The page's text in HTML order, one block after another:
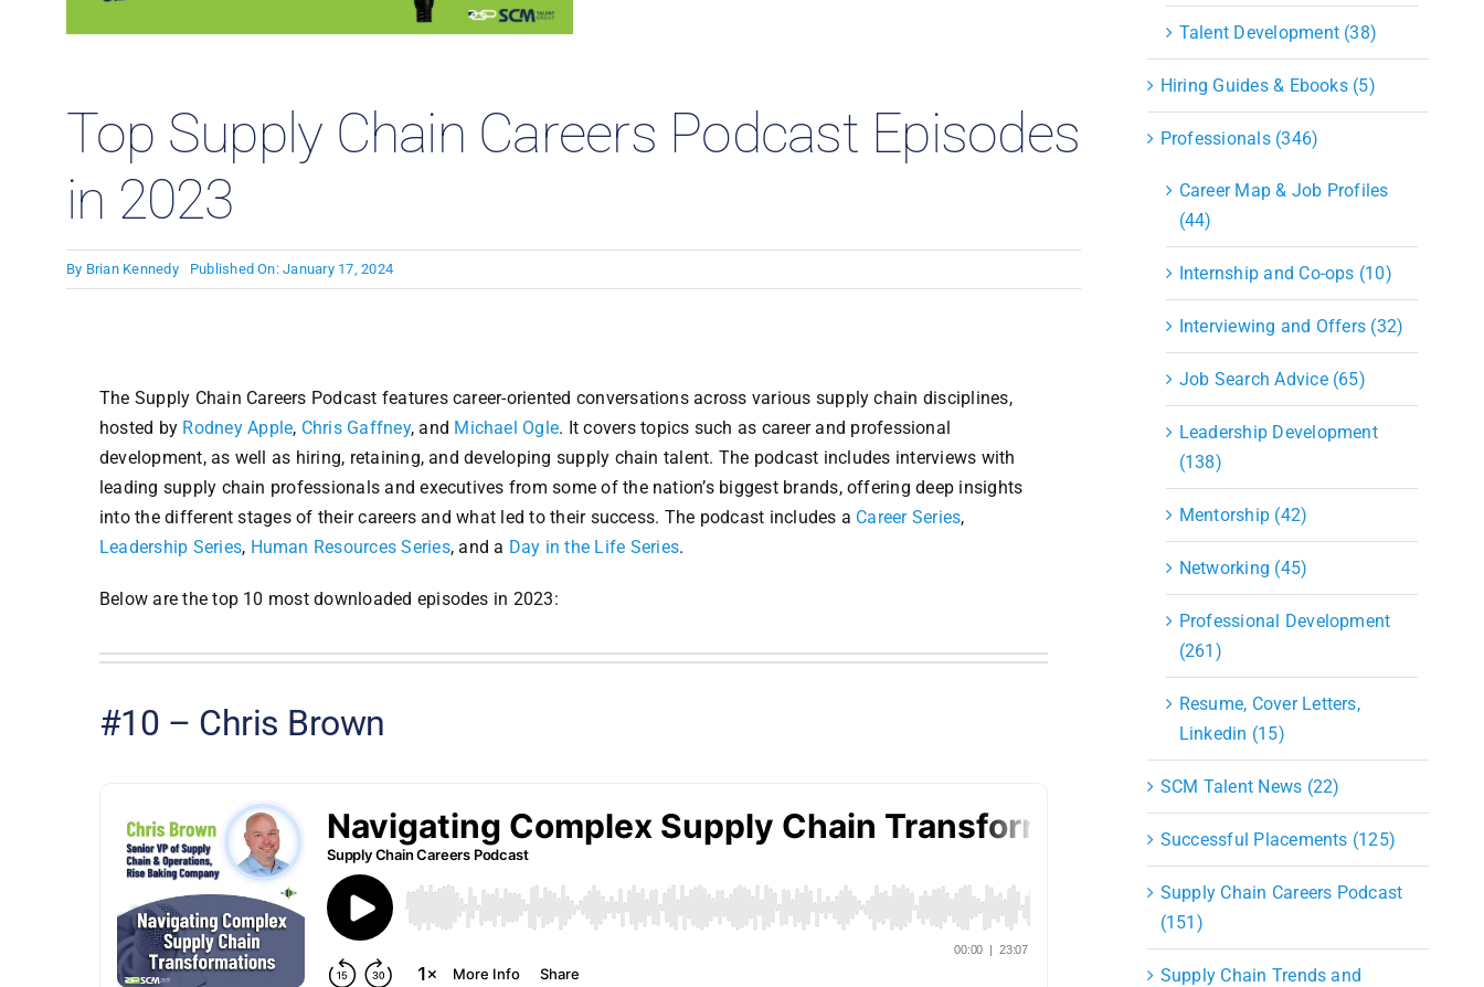
Case Studies
Strategic Sourcing & Procurement
Supply Chain Management
Technology
Warehousing
Top Supply Chain Careers Podcast Episodes
in 2023
By Brian Kennedy Published On: January 17, 2024
The Supply Chain Careers Podcast features career-oriented conversations across various supply chain disciplines,
hosted by Rodney Apple, Chris Gaffney, and Michael Ogle. It covers topics such as career and professional
development, as well as hiring, retaining, and developing supply chain talent. The podcast includes interviews with
leading supply chain professionals and executives from some of the nation’s biggest brands, offering deep insights
into the different stages of their careers and what led to their success. The podcast includes a Career Series,
Leadership Series, Human Resources Series, and a Day in the Life Series.
Below are the top 10 most downloaded episodes in 2023:
#10 – Chris Brown
Talent Development (38)
Hiring Guides & Ebooks (5)
Professionals (346)
Career Map & Job Profiles
(44)
Internship and Co-ops (10)
Interviewing and Offers (32)
Job Search Advice (65)
Leadership Development
(138)
Mentorship (42)
Networking (45)
Professional Development
(261)
Resume, Cover Letters,
Linkedin (15)
SCM Talent News (22)
Successful Placements (125)
Supply Chain Careers Podcast
(151)
Supply Chain Trends and